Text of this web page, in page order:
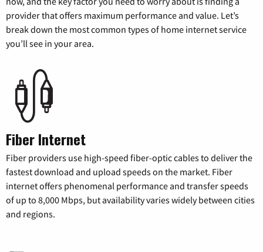
provider that offers maximum performance and value. Let’s
break down the most common types of home internet service
you’ll see in your area.
Fiber Internet
Fiber providers use high-speed fiber-optic cables to deliver the
fastest download and upload speeds on the market. Fiber
internet offers phenomenal performance and transfer speeds
of up to 8,000 Mbps, but availability varies widely between cities
and regions.